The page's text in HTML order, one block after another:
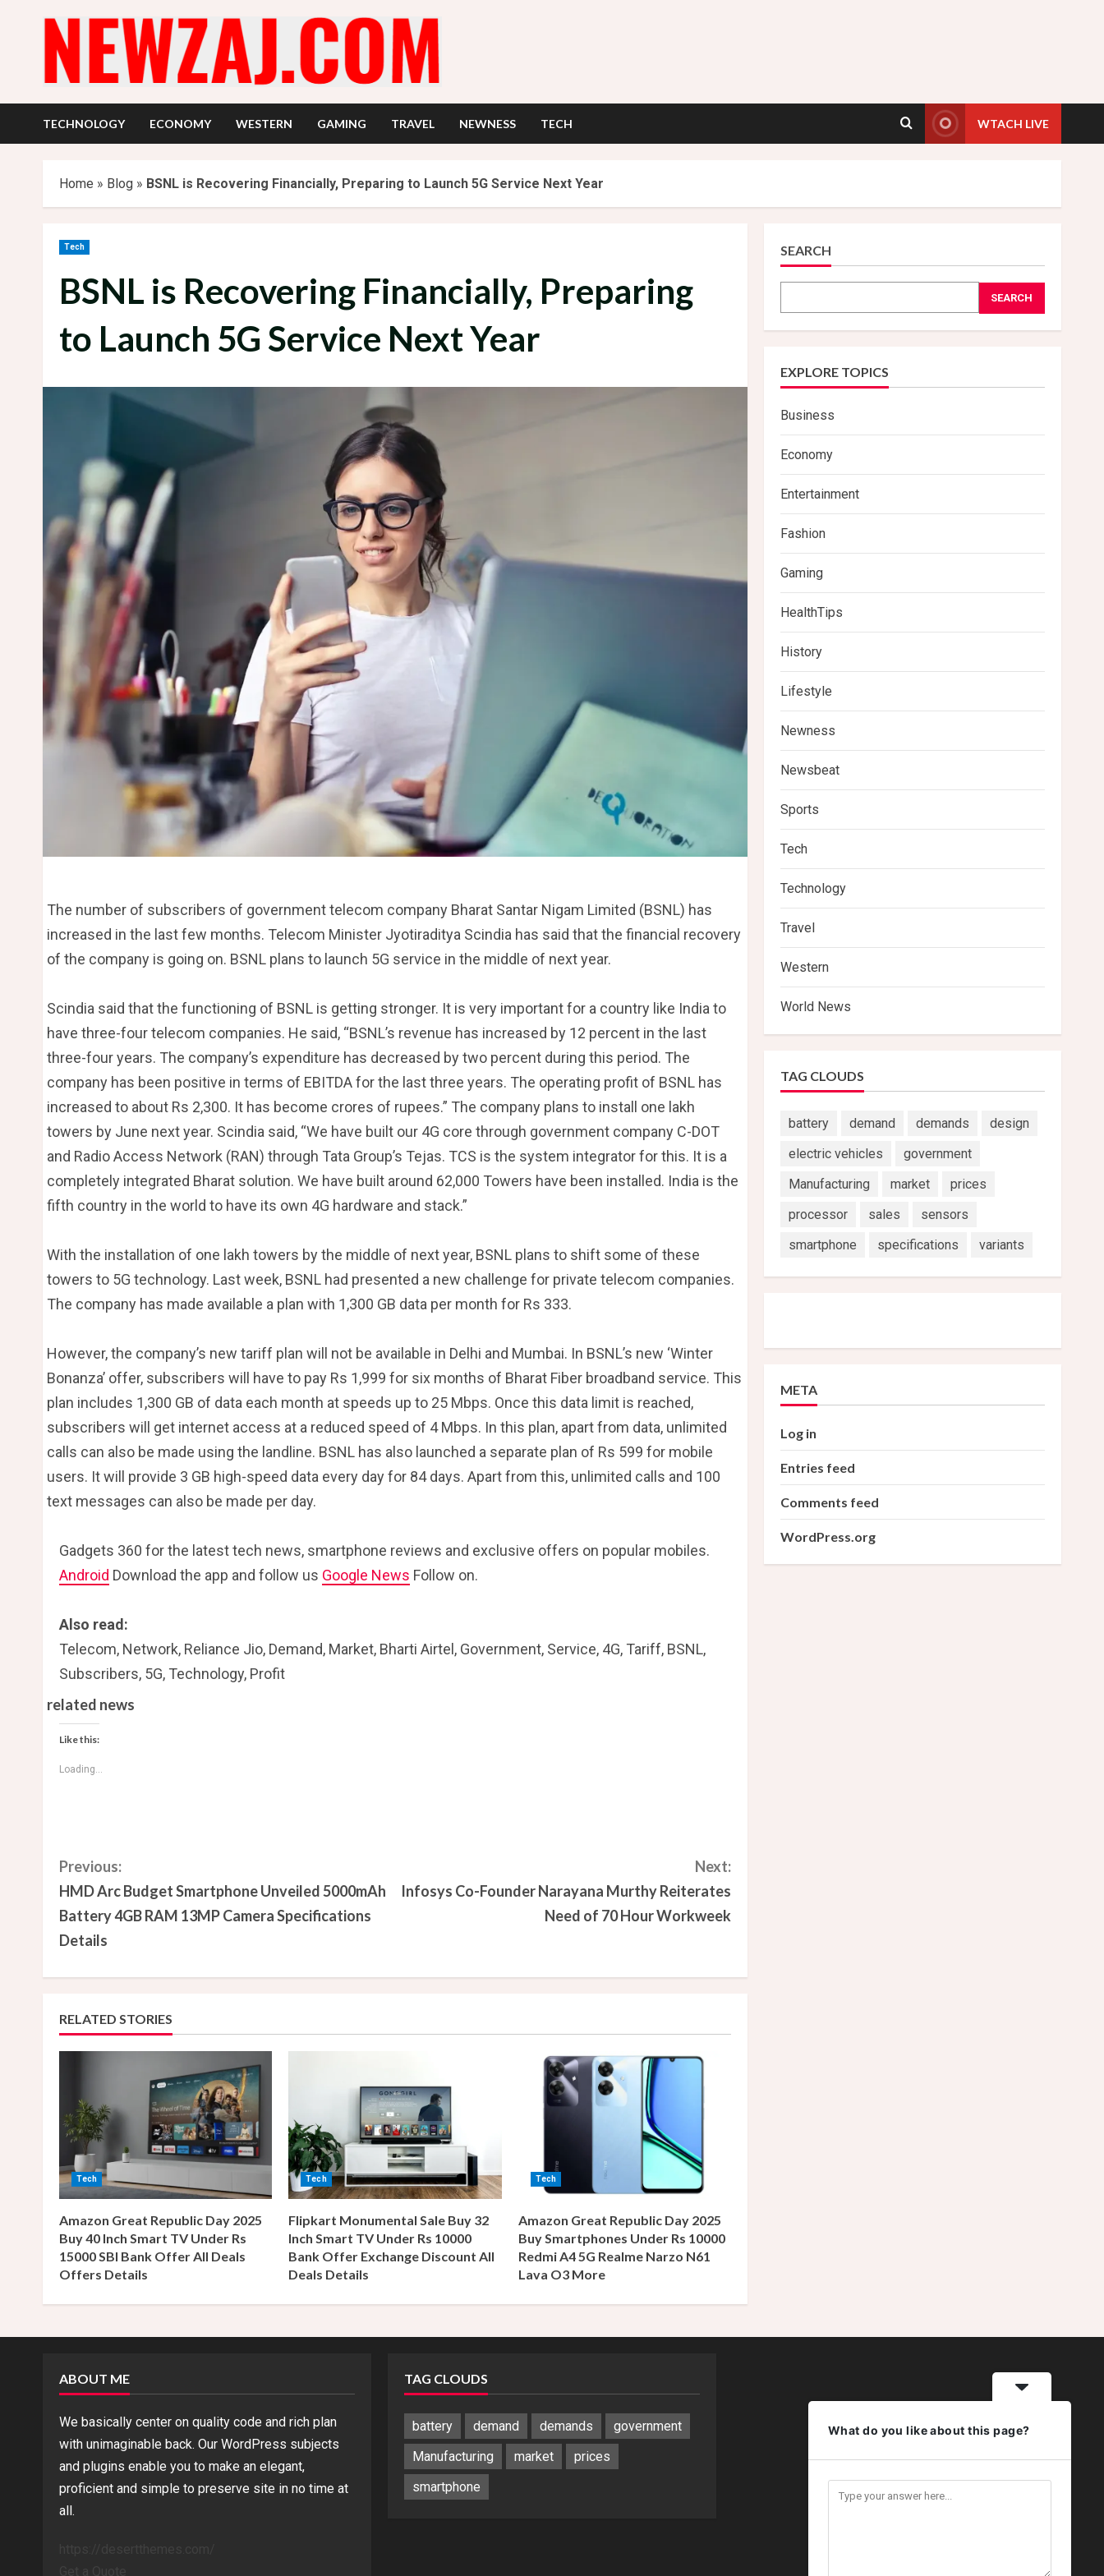
TECHNOLOGY ECONOMY WESTERN GAMING TRAVEL NEWNESS TECH WTACH LIVE
Home » Blog » BSNL is Recovering Financially, Preparing to Launch 5G Service Next Year
Tech
BSNL is Recovering Financially, Preparing
to Launch 5G Service Next Year
The number of subscribers of government telecom company Bharat Santar Nigam Limited (BSNL) has
increased in the last few months. Telecom Minister Jyotiraditya Scindia has said that the financial recovery
of the company is going on. BSNL plans to launch 5G service in the middle of next year.
Scindia said that the functioning of BSNL is getting stronger. It is very important for a country like India to
have three-four telecom companies. He said, “BSNL’s revenue has increased by 12 percent in the last
three-four years. The company’s expenditure has decreased by two percent during this period. The
company has been positive in terms of EBITDA for the last three years. The operating profit of BSNL has
increased to about Rs 2,300. It has become crores of rupees.” The company plans to install one lakh
towers by June next year. Scindia said, “We have built our 4G core through government company C-DOT
and Radio Access Network (RAN) through Tata Group’s Tejas. TCS is the system integrator for this. It is a
completely integrated Bharat solution. We have built around 62,000 Towers have been installed. India is the
fifth country in the world to have its own 4G hardware and stack.”
With the installation of one lakh towers by the middle of next year, BSNL plans to shift some of these
towers to 5G technology. Last week, BSNL had presented a new challenge for private telecom companies.
The company has made available a plan with 1,300 GB data per month for Rs 333.
However, the company’s new tariff plan will not be available in Delhi and Mumbai. In BSNL’s new ‘Winter
Bonanza’ offer, subscribers will have to pay Rs 1,999 for six months of Bharat Fiber broadband service. This
plan includes 1,300 GB of data each month at speeds up to 25 Mbps. Once this data limit is reached,
subscribers will get internet access at a reduced speed of 4 Mbps. In this plan, apart from data, unlimited
calls can also be made using the landline. BSNL has also launched a separate plan of Rs 599 for mobile
users. It will provide 3 GB high-speed data every day for 84 days. Apart from this, unlimited calls and 100
text messages can also be made per day.
Gadgets 360 for the latest tech news, smartphone reviews and exclusive offers on popular mobiles.
Android Download the app and follow us Google News Follow on.
Also read:
Telecom, Network, Reliance Jio, Demand, Market, Bharti Airtel, Government, Service, 4G, Tariff, BSNL,
Subscribers, 5G, Technology, Profit
related news
Like this:
Loading...
C
o
n
t
i
n
e
R
e
a
d
i
Previous:
HMD Arc Budget Smartphone Unveiled 5000mAh
Battery 4GB RAM 13MP Camera Specifications
Details
Next:
Infosys Co-Founder Narayana Murthy Reiterates
Need of 70 Hour Workweek
RELATED STORIES
Tech
Amazon Great Republic Day 2025
Buy 40 Inch Smart TV Under Rs
15000 SBI Bank Offer All Deals
Offers Details
Tech
Flipkart Monumental Sale Buy 32
Inch Smart TV Under Rs 10000
Bank Offer Exchange Discount All
Deals Details
Tech
Amazon Great Republic Day 2025
Buy Smartphones Under Rs 10000
Redmi A4 5G Realme Narzo N61
Lava O3 More
SEARCH
SEARCH
EXPLORE TOPICS
Business
Economy
Entertainment
Fashion
Gaming
HealthTips
History
Lifestyle
Newness
Newsbeat
Sports
Tech
Technology
Travel
Western
World News
TAG CLOUDS
battery demand demands
design
electric vehicles
government
Manufacturing
market
prices
processor
sales
sensors
smartphone
specifications variants
META
Log in
Entries feed
Comments feed
WordPress.org
ABOUT ME
We basically center on quality code and rich plan
with unimaginable back. Our WordPress subjects
and plugins enable you to make an elegant,
proficient and simple to preserve site in no time at
all.
TAG CLOUDS
battery demand demands
government
Manufacturing
market
prices
smartphone
What do you like about this page?